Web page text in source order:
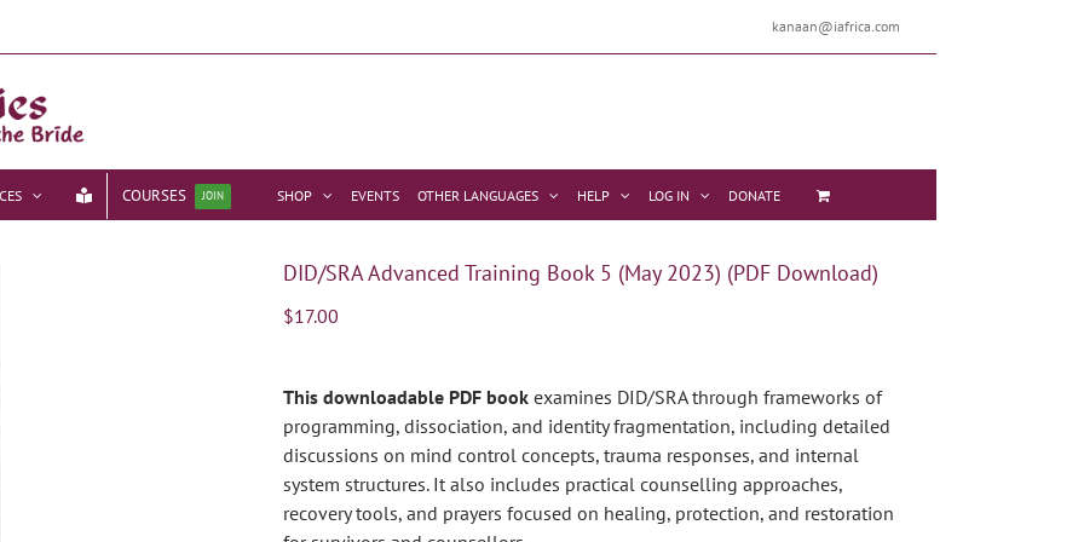
kanaan@iafrica.com
COURSES JOIN SHOP EVENTS OTHER LANGUAGES HELP LOG IN DONATE
DID/SRA Advanced Training Book 5 (May 2023) (PDF Download)
$17.00
This downloadable PDF book examines DID/SRA through frameworks of
programming, dissociation, and identity fragmentation, including detailed
discussions on mind control concepts, trauma responses, and internal
system structures. It also includes practical counselling approaches,
recovery tools, and prayers focused on healing, protection, and restoration